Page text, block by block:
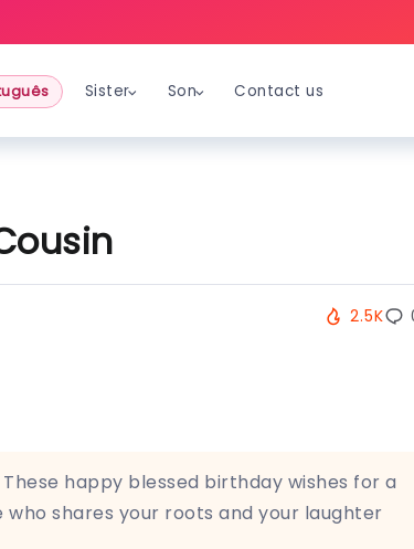
Sister Son Contact us
2.5K
happy blessed birthday wishes for a
shares your roots and your laughter